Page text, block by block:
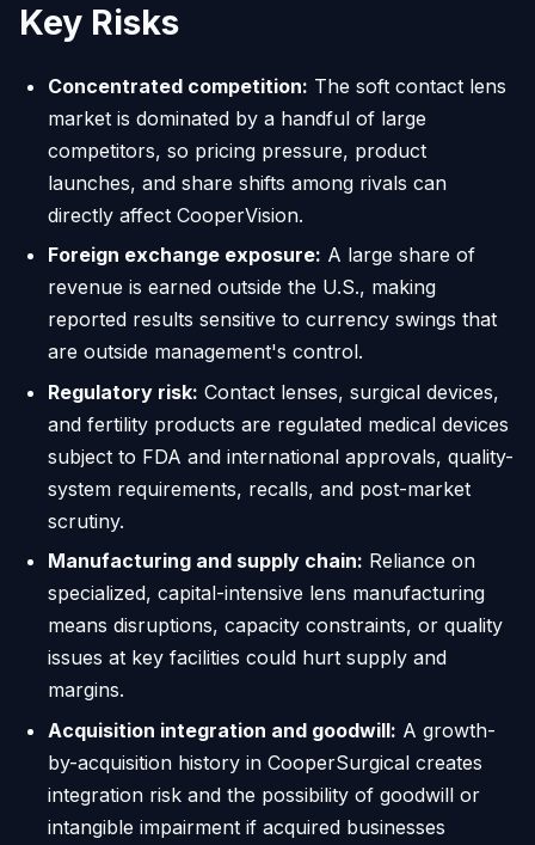
Key Risks
Concentrated competition: The soft contact lens
market is dominated by a handful of large
competitors, so pricing pressure, product
launches, and share shifts among rivals can
directly affect CooperVision.
Foreign exchange exposure: A large share of
revenue is earned outside the U.S., making
reported results sensitive to currency swings that
are outside management's control.
Regulatory risk: Contact lenses, surgical devices,
and fertility products are regulated medical devices
subject to FDA and international approvals, quality-
system requirements, recalls, and post-market
scrutiny.
Manufacturing and supply chain: Reliance on
specialized, capital-intensive lens manufacturing
means disruptions, capacity constraints, or quality
issues at key facilities could hurt supply and
margins.
Acquisition integration and goodwill: A growth-
by-acquisition history in CooperSurgical creates
integration risk and the possibility of goodwill or
intangible impairment if acquired businesses